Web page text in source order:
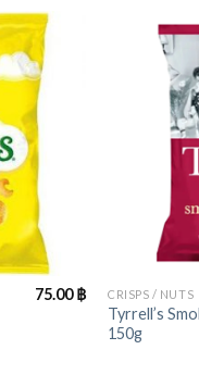
75.00฿ CRISPS / NUTS
Tyrrell’s
150g